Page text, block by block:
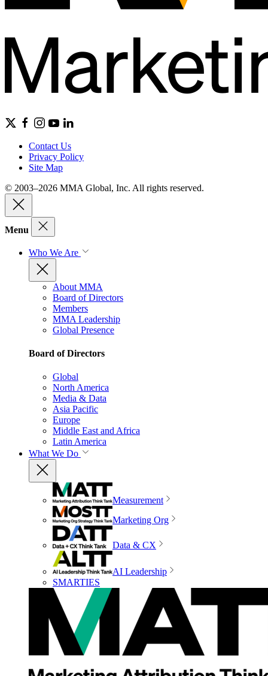
Contact Us
Privacy Policy
Site Map
© 2003–2026 MMA Global, Inc. All rights reserved.
Menu
Who We Are
About MMA
Board of Directors
Members
MMA Leadership
Global Presence
Board of Directors
Global
North America
Media & Data
Asia Pacific
Europe
Middle East and Africa
Latin America
What We Do
Measurement
Marketing Org
Data & CX
AI Leadership
SMARTIES